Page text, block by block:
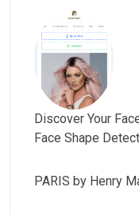
Discover Your
Face Shape
PARIS by Henry